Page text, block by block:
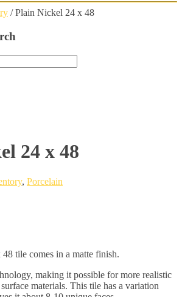
/ Plain Nickel 24 x 48
24 x 48
, Porcelain
tile comes in a matte finish.
making it possible for more realistic
materials. This tile has a variation